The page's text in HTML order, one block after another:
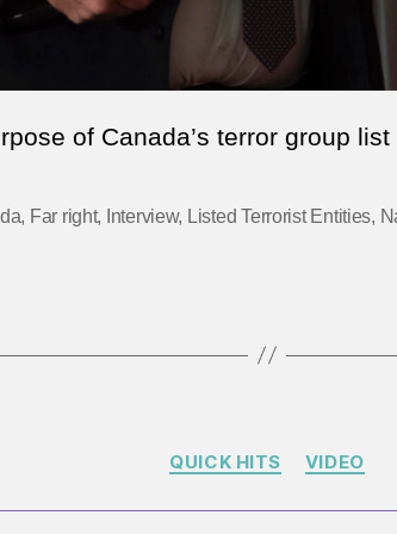
of Canada’s terror group list
, Far right, Interview, Listed Terrorist Entities,
Categories
QUICK HITS VIDEO